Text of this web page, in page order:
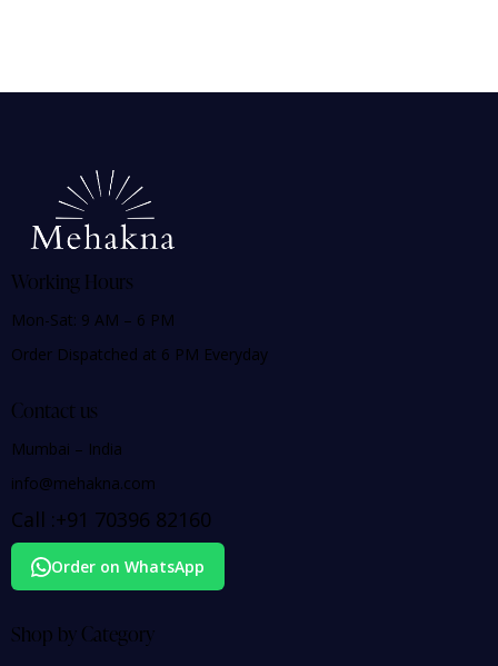
Working Hours
Mon-Sat: 9 AM – 6 PM
Order Dispatched at 6 PM Everyday
Contact us
Mumbai – India
info@mehakna.com
Call :+91 70396 82160
Order on WhatsApp
Shop by Category